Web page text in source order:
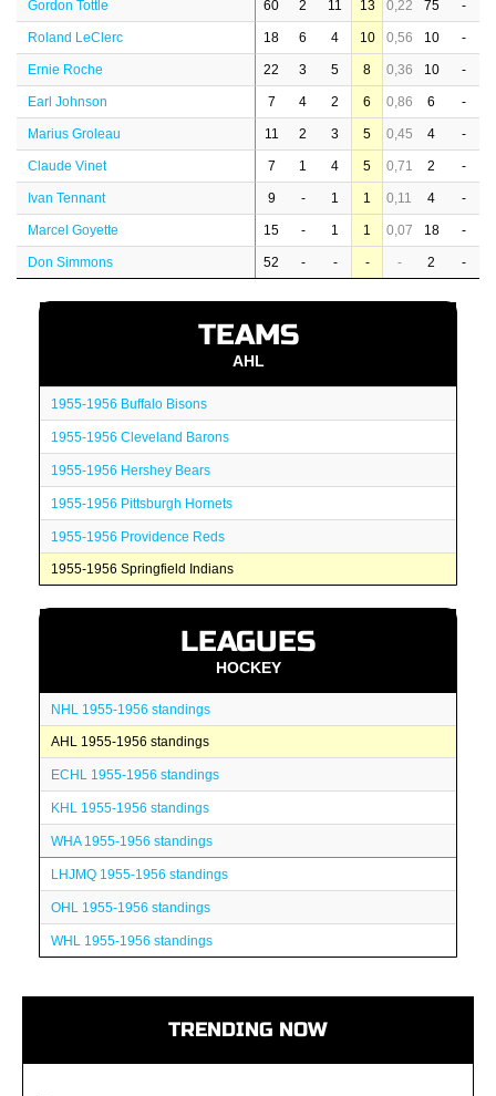
Gordon Tottle 60 2 11 13 0,22 75 -
Roland LeClerc 18 6 4 10 0,56 10 -
Ernie Roche 22 3 5 8 0,36 10 -
Earl Johnson 7 4 2 6 0,86 6 -
Marius Groleau 11 2 3 5 0,45 4 -
Claude Vinet 7 1 4 5 0,71 2 -
Ivan Tennant 9 - 1 1 0,11 4 -
Marcel Goyette 15 - 1 1 0,07 18 -
Don Simmons 52 - - - - 2 -
TEAMS
AHL
1955-1956 Buffalo Bisons
1955-1956 Cleveland Barons
1955-1956 Hershey Bears
1955-1956 Pittsburgh Hornets
1955-1956 Providence Reds
1955-1956 Springfield Indians
LEAGUES
HOCKEY
NHL 1955-1956 standings
AHL 1955-1956 standings
ECHL 1955-1956 standings
KHL 1955-1956 standings
WHA 1955-1956 standings
LHJMQ 1955-1956 standings
OHL 1955-1956 standings
WHL 1955-1956 standings
TRENDING NOW